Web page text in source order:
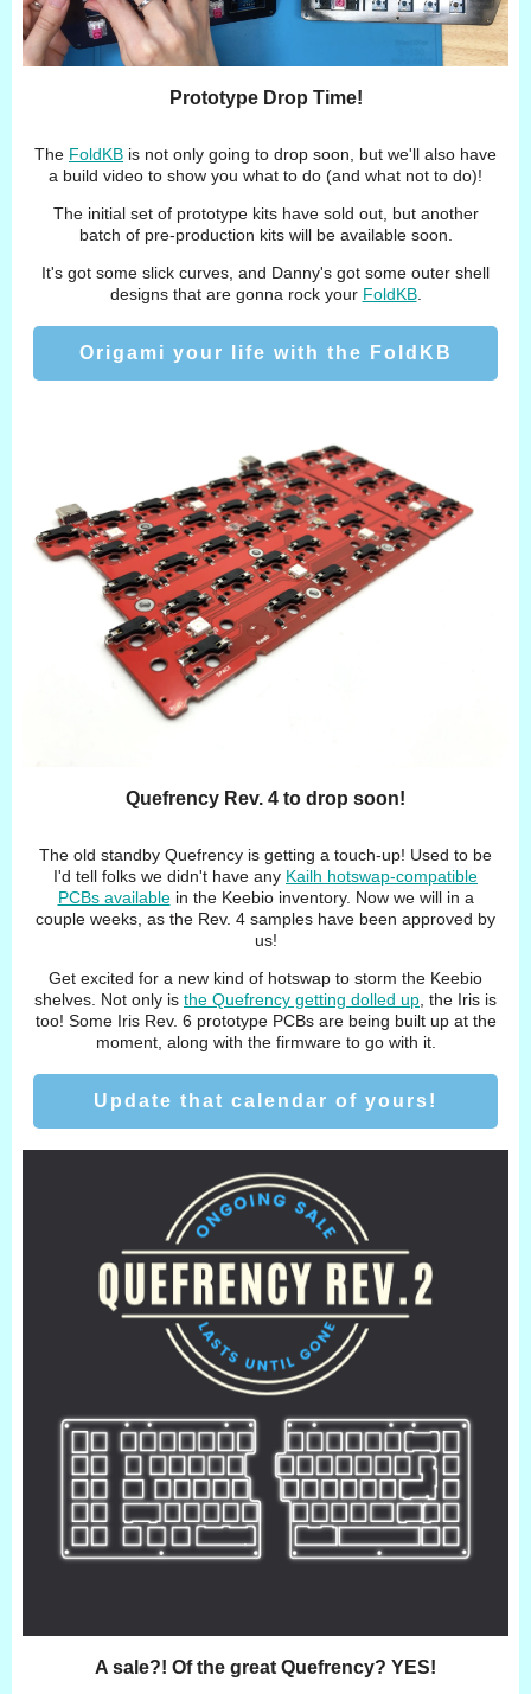
Prototype Drop Time!
The FoldKB is not only going to drop soon, but we'll also have
a build video to show you what to do (and what not to do)!
The initial set of prototype kits have sold out, but another
batch of pre-production kits will be available soon.
It's got some slick curves, and Danny's got some outer shell
designs that are gonna rock your FoldKB.
Origami your life with the FoldKB
Quefrency Rev. 4 to drop soon!
The old standby Quefrency is getting a touch-up! Used to be
I'd tell folks we didn't have any Kailh hotswap-compatible
PCBs availablein the Keebio inventory. Now we will in a
couple weeks, as the Rev. 4 samples have been approved by
us!
Get excited for a new kind of hotswap to storm the Keebio
shelves. Not only is the Quefrency getting dolled up , the Iris is
too! Some Iris Rev. 6 prototype PCBs are being built up at the
moment, along with the firmware to go with it.
Update that calendar of yours!
A sale?! Of the great Quefrency? YES!